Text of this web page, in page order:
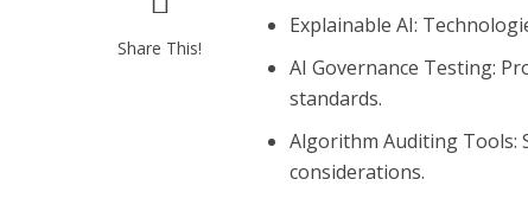
Share This!
Explainable AI:
AI Governance Testing:
standards.
Algorithm Auditing Tools:
considerations.